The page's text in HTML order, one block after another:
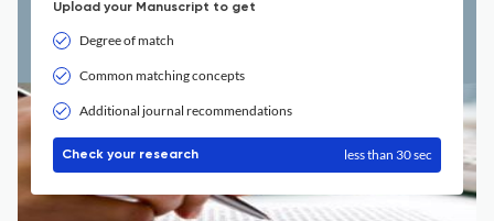
Upload your Manuscript to get
Degree of match
Common matching concepts
Additional journal recommendations
Check your research less than 30 sec